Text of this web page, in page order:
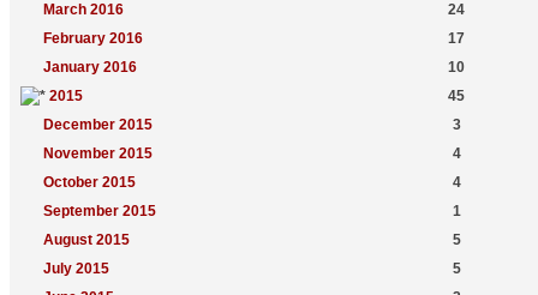
March 2016
24
February 2016
17
January 2016
10
2015
45
December 2015
3
November 2015
4
October 2015
4
September 2015
1
August 2015
5
July 2015
5